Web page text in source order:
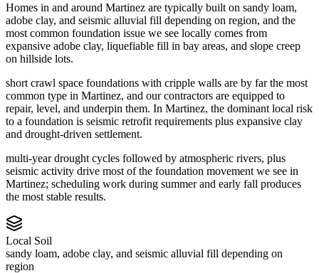
Homes in and around Martinez are typically built on sandy loam,
adobe clay, and seismic alluvial fill depending on region, and the
most common foundation issue we see locally comes from
expansive adobe clay, liquefiable fill in bay areas, and slope creep
on hillside lots.
short crawl space foundations with cripple walls are by far the most
common type in Martinez, and our contractors are equipped to
repair, level, and underpin them. In Martinez, the dominant local risk
to a foundation is seismic retrofit requirements plus expansive clay
and drought-driven settlement.
multi-year drought cycles followed by atmospheric rivers, plus
seismic activity drive most of the foundation movement we see in
Martinez; scheduling work during summer and early fall produces
the most stable results.
Local Soil
sandy loam, adobe clay, and seismic alluvial fill depending on
region